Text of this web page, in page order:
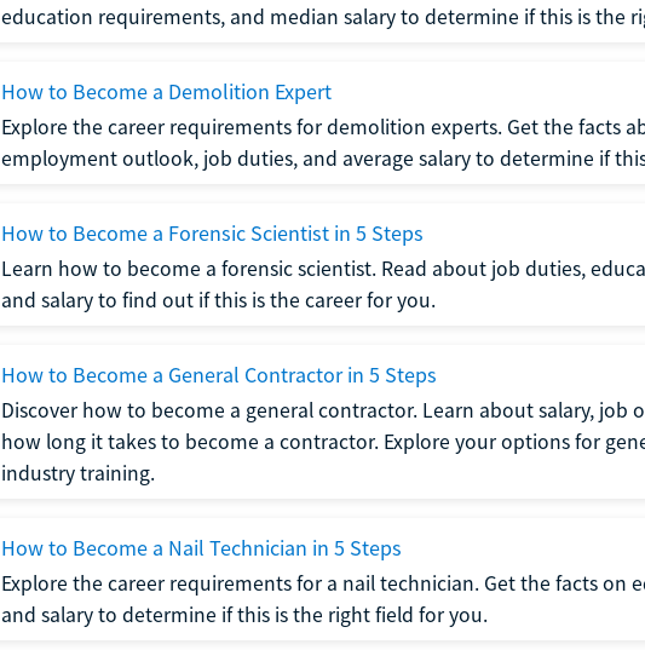
education requirements, and median salary to determine if this is the
How to Become a Demolition Expert
Explore the career requirements for demolition experts. Get the facts
employment outlook, job duties, and average salary to determine if
How to Become a Forensic Scientist in 5 Steps
Learn how to become a forensic scientist. Read about job duties,
and salary to find out if this is the career for you.
How to Become a General Contractor in 5 Steps
Discover how to become a general contractor. Learn about salary, job
how long it takes to become a contractor. Explore your options for
industry training.
How to Become a Nail Technician in 5 Steps
Explore the career requirements for a nail technician. Get the facts on
and salary to determine if this is the right field for you.